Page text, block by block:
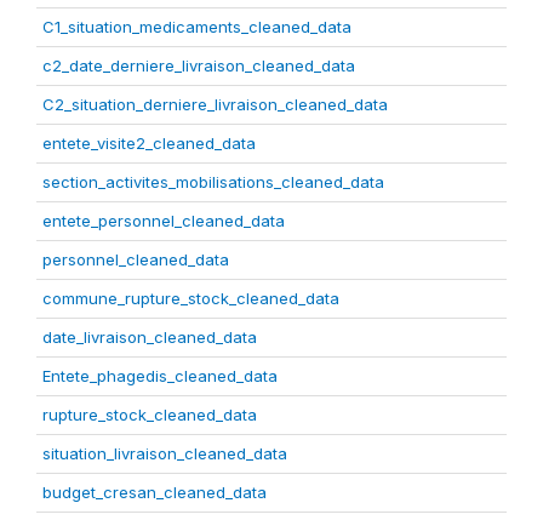
C1_situation_medicaments_cleaned_data
c2_date_derniere_livraison_cleaned_data
C2_situation_derniere_livraison_cleaned_data
entete_visite2_cleaned_data
section_activites_mobilisations_cleaned_data
entete_personnel_cleaned_data
personnel_cleaned_data
commune_rupture_stock_cleaned_data
date_livraison_cleaned_data
Entete_phagedis_cleaned_data
rupture_stock_cleaned_data
situation_livraison_cleaned_data
budget_cresan_cleaned_data